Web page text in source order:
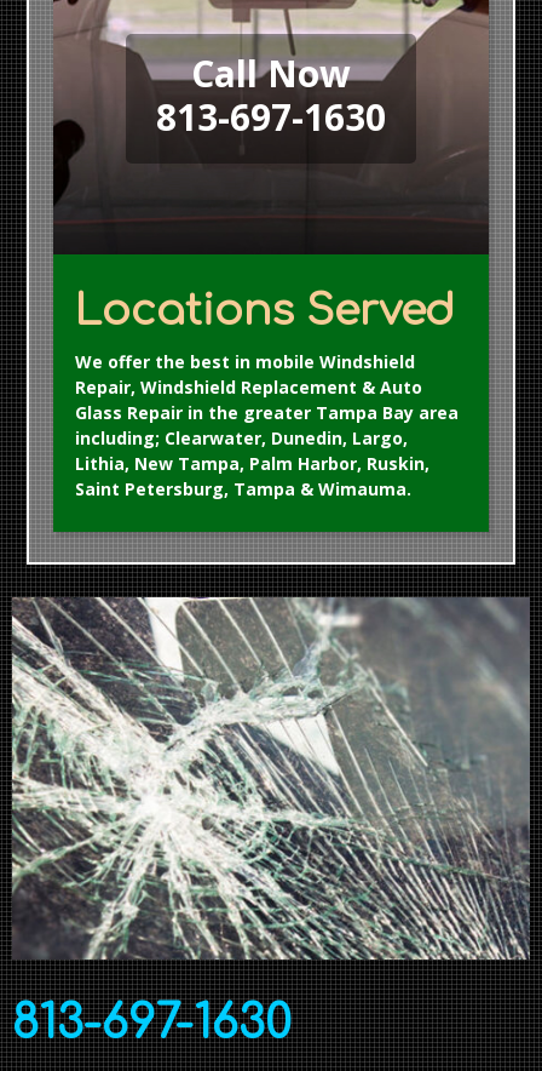
Call Now
813-697-1630
Locations Served
We offer the best in mobile Windshield
Repair, Windshield Replacement & Auto
Glass Repair in the greater Tampa Bay area
including; Clearwater, Dunedin, Largo,
Lithia, New Tampa, Palm Harbor, Ruskin,
Saint Petersburg, Tampa & Wimauma.
813-697-1630